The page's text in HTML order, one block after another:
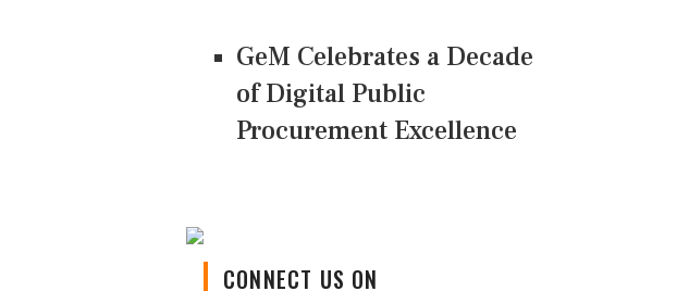
GeM Celebrates a Decade
of Digital Public
Procurement Excellence
CONNECT US ON